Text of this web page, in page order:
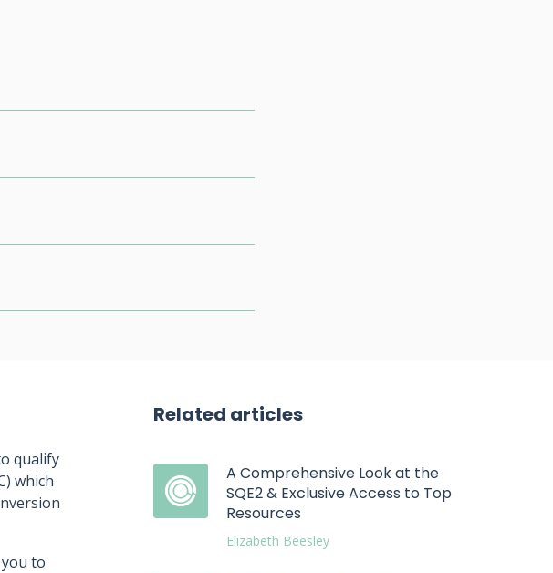
qualify
which
to
Related articles
A Comprehensive Look at the
SQE2 & Exclusive Access to Top
Resources
Elizabeth Beesley